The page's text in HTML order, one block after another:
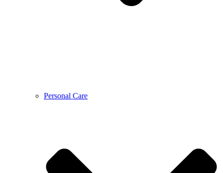
Personal Care